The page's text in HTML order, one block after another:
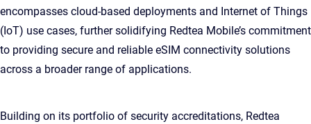
encompasses cloud-based deployments and Internet of Things
(IoT) use cases, further solidifying Redtea Mobile’s commitment
to providing secure and reliable eSIM connectivity solutions
across a broader range of applications.
Building on its portfolio of security accreditations, Redtea